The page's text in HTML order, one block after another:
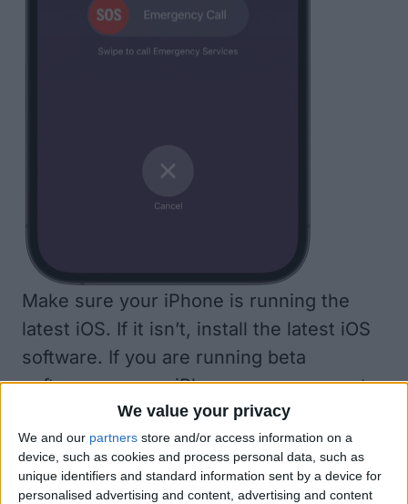
We value your privacy
We and our partners store and/or access information on a
device, such as cookies and process personal data, such as
unique identifiers and standard information sent by a device for
personalised advertising and content, advertising and content
Make sure your iPhone is running the
latest iOS. If it isn’t, install the latest iOS
software. If you are running beta
software on your iPhone, you may want
remove the beta softwareand see if
that fixes things. However, you may want
to try some of the other steps here
before going through the hassle of